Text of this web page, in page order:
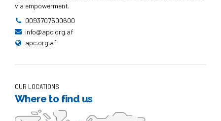
via empowerment.
0093707500600
info@apc.org.af
apc.org.af
OUR LOCATIONS
Where to find us